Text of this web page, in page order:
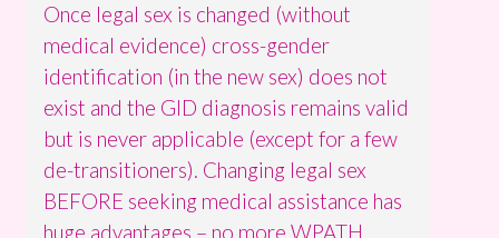
Once legal sex is changed (without
medical evidence) cross-gender
identification (in the new sex) does not
exist and the GID diagnosis remains valid
but is never applicable (except for a few
de-transitioners). Changing legal sex
BEFORE seeking medical assistance has
huge advantages – no more WPATH